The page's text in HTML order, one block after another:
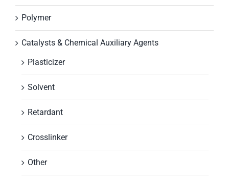
Polymer
Catalysts & Chemical Auxiliary Agents
Plasticizer
Solvent
Retardant
Crosslinker
Other